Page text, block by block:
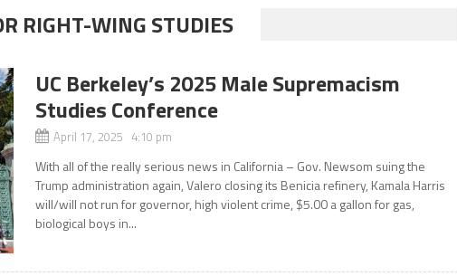
RIGHT-WING STUDIES
UC Berkeley’s 2025 Male Supremacism
Studies Conference
April 17, 2025 4:10 pm
With all of the really serious news in California – Gov. Newsom suing the
Trump administration again, Valero closing its Benicia refinery, Kamala Harris
will/will not run for governor, high violent crime, $5.00 a gallon for gas,
biological boys in...